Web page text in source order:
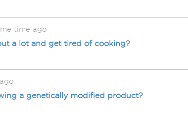
time ago
a lot and get tired of cooking?
a genetically modified product?